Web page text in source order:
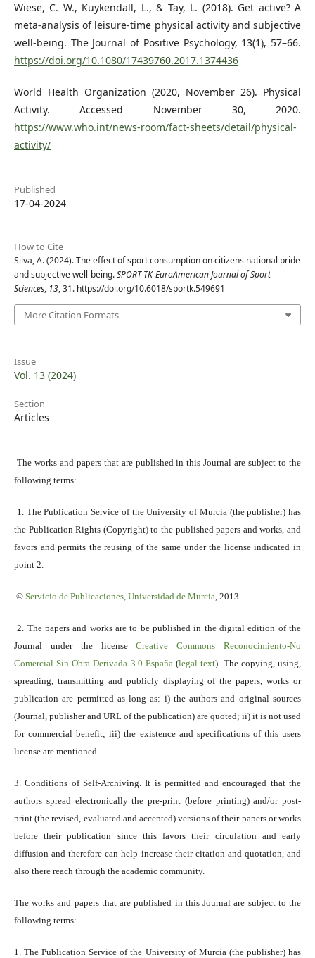
Wiese, C. W., Kuykendall, L., & Tay, L. (2018). Get active? A
meta-analysis of leisure-time physical activity and subjective
well-being. The Journal of Positive Psychology, 13(1), 57–66.
https://doi.org/10.1080/17439760.2017.1374436
World Health Organization (2020, November 26). Physical
Activity. Accessed November 30, 2020.
https://www.who.int/news-room/fact-sheets/detail/physical-
activity/
Published
17-04-2024
How to Cite
Silva, A. (2024). The effect of sport consumption on citizens national pride
and subjective well-being.SPORT TK-EuroAmerican Journal of Sport
Sciences, 13, 31. https://doi.org/10.6018/sportk.549691
More Citation Formats
Issue
Vol. 13 (2024)
Section
Articles
The works and papers that are published in this Journal are subject to the
following terms:
1. The Publication Service of the University of Murcia (the publisher) has
the Publication Rights (Copyright) to the published papers and works, and
favors and permits the reusing of the same under the license indicated in
point 2.
© Servicio de Publicaciones, Universidad de Murcia, 2013
2. The papers and works are to be published in the digital edition of the
Journal under the licenseCreative Commons Reconocimiento-No
Comercial-Sin Obra Derivada 3.0 España(legal text). The copying, using,
spreading, transmitting and publicly displaying of the papers, works or
publication are permitted as long as: i) the authors and original sources
(Journal, publisher and URL of the publication) are quoted; ii) it is not used
for commercial benefit; iii) the existence and specifications of this users
license are mentioned.
3. Conditions of Self-Archiving. It is permitted and encouraged that the
authors spread electronically the pre-print (before printing) and/or post-
print (the revised, evaluated and accepted) versions of their papers or works
before their publication since this favors their circulation and early
diffusion and therefore can help increase their citation and quotation, and
also there reach through the academic community.
The works and papers that are published in this Journal are subject to the
following terms:
1. The Publication Service of the University of Murcia (the publisher) has